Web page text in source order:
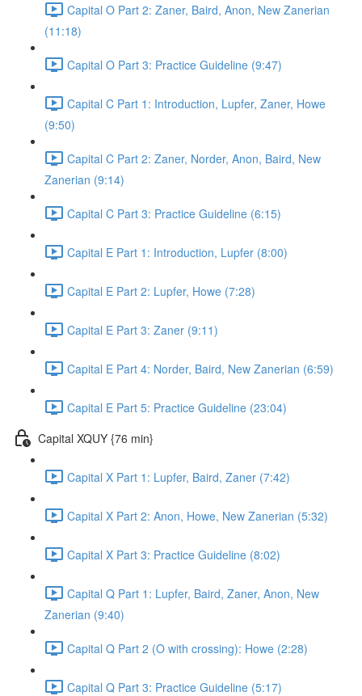
Capital O Part 2: Zaner, Baird, Anon, New Zanerian
(11:18)
Capital O Part 3: Practice Guideline (9:47)
Capital C Part 1: Introduction, Lupfer, Zaner, Howe
(9:50)
Capital C Part 2: Zaner, Norder, Anon, Baird, New
Zanerian (9:14)
Capital C Part 3: Practice Guideline (6:15)
Capital E Part 1: Introduction, Lupfer (8:00)
Capital E Part 2: Lupfer, Howe (7:28)
Capital E Part 3: Zaner (9:11)
Capital E Part 4: Norder, Baird, New Zanerian (6:59)
Capital E Part 5: Practice Guideline (23:04)
Capital XQUY {76 min}
Capital X Part 1: Lupfer, Baird, Zaner (7:42)
Capital X Part 2: Anon, Howe, New Zanerian (5:32)
Capital X Part 3: Practice Guideline (8:02)
Capital Q Part 1: Lupfer, Baird, Zaner, Anon, New
Zanerian (9:40)
Capital Q Part 2 (O with crossing): Howe (2:28)
Capital Q Part 3: Practice Guideline (5:17)